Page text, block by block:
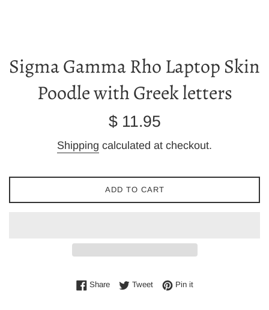
Sigma Gamma Rho Laptop Skin
Poodle with Greek letters
Regular
$ 11.95
Shipping calculated at checkout.
ADD TO CART
ShareShare on Facebook
TweetTweet on Twitter
Pin itPin on Pinterest